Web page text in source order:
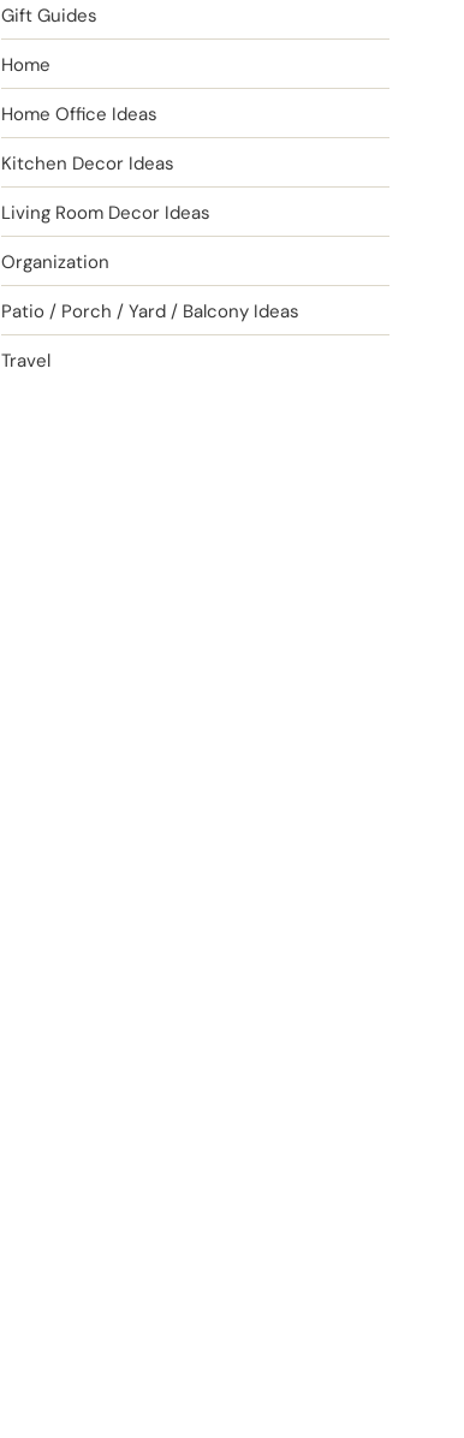
Gift Guides
Home
Home Office Ideas
Kitchen Decor Ideas
Living Room Decor Ideas
Organization
Patio / Porch / Yard / Balcony Ideas
Travel